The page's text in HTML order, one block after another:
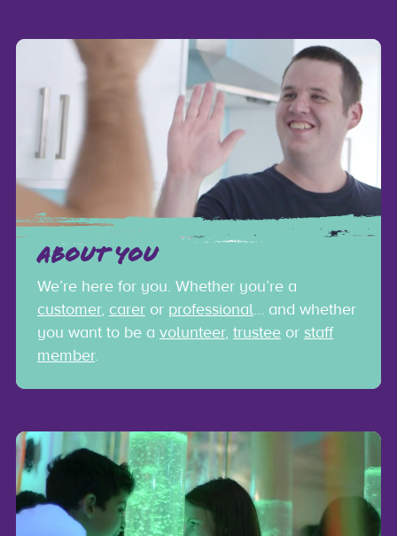
ABOUT YOU
We’re here for you. Whether you’re a
customer, careror professional… and whether
you want to be a volunteer, trusteeor staff
member.